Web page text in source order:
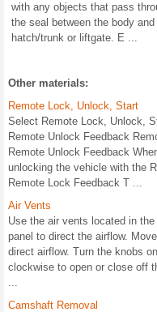
with any objects that pass
the seal between the body and
hatch/trunk or liftgate. E ...
Other materials:
Remote Lock, Unlock, Start
Select Remote Lock, Unlock,
Remote Unlock Feedback
Remote Unlock Feedback
unlocking the vehicle with the
Remote Lock Feedback T ...
Air Vents
Use the air vents located in
panel to direct the airflow.
direct airflow. Turn the knobs
clockwise to open or close off
...
Camshaft Removal